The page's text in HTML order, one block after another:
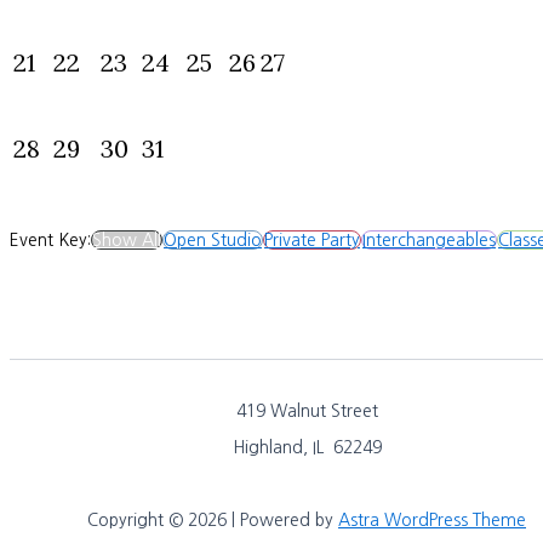
21 22 23 24 25 26 27
28 29 30 31
Event Key:Show AllOpen StudioPrivate PartyInterchangeables
419 Walnut Street
Highland, IL 62249
Copyright © 2026 | Powered by Astra WordPress Theme